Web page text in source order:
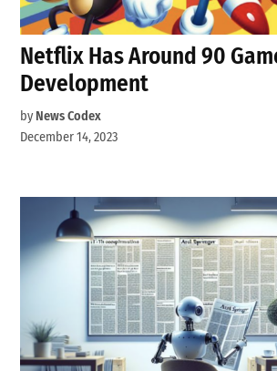
Netflix Has Around 90
Development
by News Codex
December 14, 2023